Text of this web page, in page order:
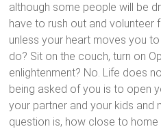
although some people will be
have to rush out and volunteer
unless your heart moves you
do? Sit on the couch, turn on
enlightenment? No. Life does
being asked of you is to open
your partner and your kids and
question is, how close to